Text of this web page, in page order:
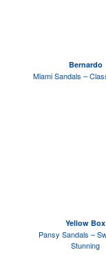
Bernardo
Miami Sandals –
Yellow Box
Pansy Sandals –
Stunning